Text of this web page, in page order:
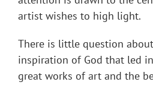
artist wishes to high light.
There is little question
inspiration of God that led
great works of art and the